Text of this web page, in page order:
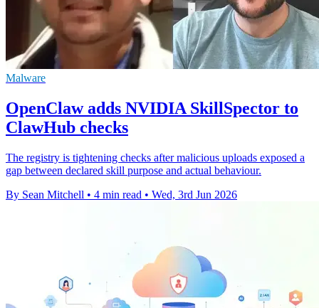
Malware
OpenClaw adds NVIDIA SkillSpector to
ClawHub checks
The registry is tightening checks after malicious uploads exposed a
gap between declared skill purpose and actual behaviour.
By Sean Mitchell • 4 min read • Wed, 3rd Jun 2026